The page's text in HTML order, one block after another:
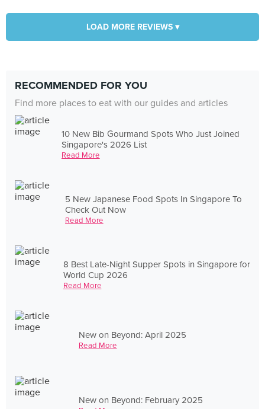
LOAD MORE REVIEWS ▾
RECOMMENDED FOR YOU
Find more places to eat with our guides and articles
10 New Bib Gourmand Spots Who Just Joined
Singapore's 2026 List
Read More
5 New Japanese Food Spots In Singapore To
Check Out Now
Read More
8 Best Late-Night Supper Spots in Singapore for
World Cup 2026
Read More
New on Beyond: April 2025
Read More
New on Beyond: February 2025